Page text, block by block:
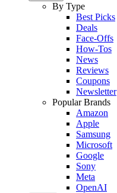
By Type
Best Picks
Deals
Face-Offs
How-Tos
News
Reviews
Coupons
Newsletter
Popular Brands
Amazon
Apple
Samsung
Microsoft
Google
Sony
Meta
OpenAI